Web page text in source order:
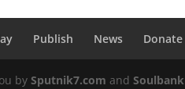
Publish News Donate
bySputnik7.com andSoulbank